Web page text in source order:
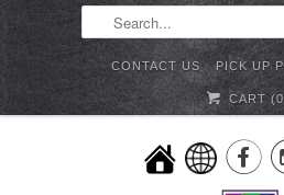
CONTACT US PICK UP
CART (0
